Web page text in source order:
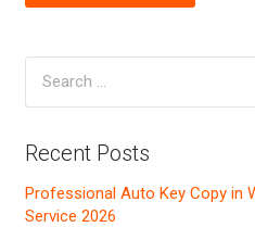
Recent Posts
Professional Auto Key Copy in
Service 2026